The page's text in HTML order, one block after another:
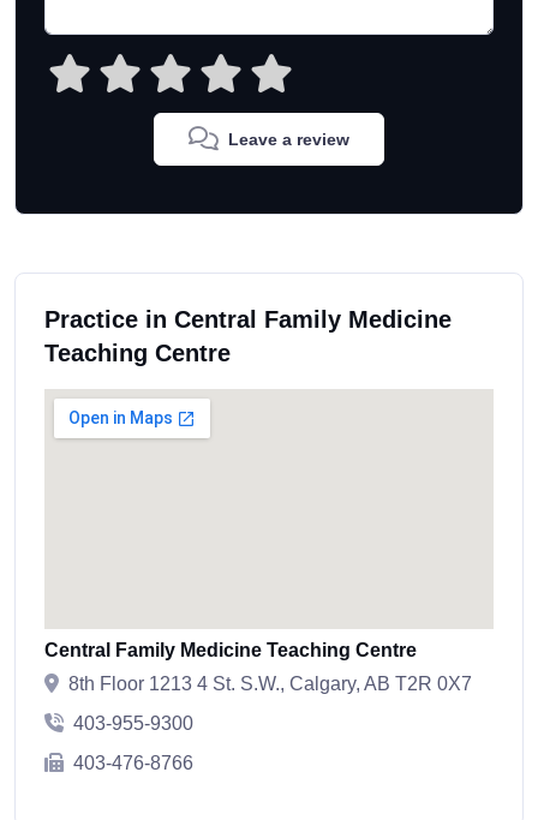
Leave a review
Practice in Central Family Medicine
Teaching Centre
Central Family Medicine Teaching Centre
8th Floor 1213 4 St. S.W., Calgary, AB T2R 0X7
403-955-9300
403-476-8766